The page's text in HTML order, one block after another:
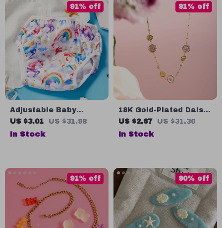
Adjustable Baby
Swimwear for 3-15kg –
Soft, Breathable,
US $3.01 US $31.98
91% off
In Stock
18K Gold-Plated Daisy
Pendant Necklace for
Women
US $2.67 US $31.30
91% off
In Stock
91% off 90% off